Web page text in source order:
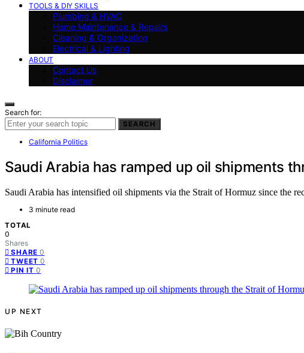
TOOLS & DIY SKILLS
Plumbing & HVAC
Home Maintenance & Repairs
Cleaning & Organization
Electrical & Lighting
ABOUT
Contact Us
Disclaimer
Search for:
SEARCH
California Politics
Saudi Arabia has ramped up oil shipments
Saudi Arabia has intensified oil shipments via the Strait of Hormuz since the
3 minute read
TOTAL
0
Shares
SHARE 0
TWEET 0
PIN IT 0
UP NEXT